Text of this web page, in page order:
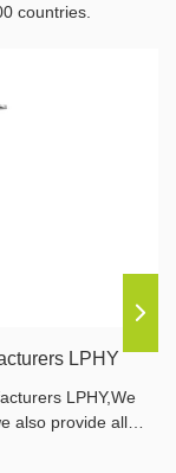
countries.
LPHY
LPHY,We
also provide all